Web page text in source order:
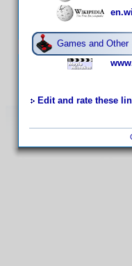
Games and Other
Edit and rate these